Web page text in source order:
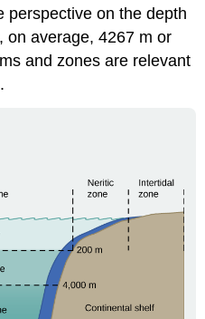
perspective on the depth
on average, 4267 m or
and zones are relevant